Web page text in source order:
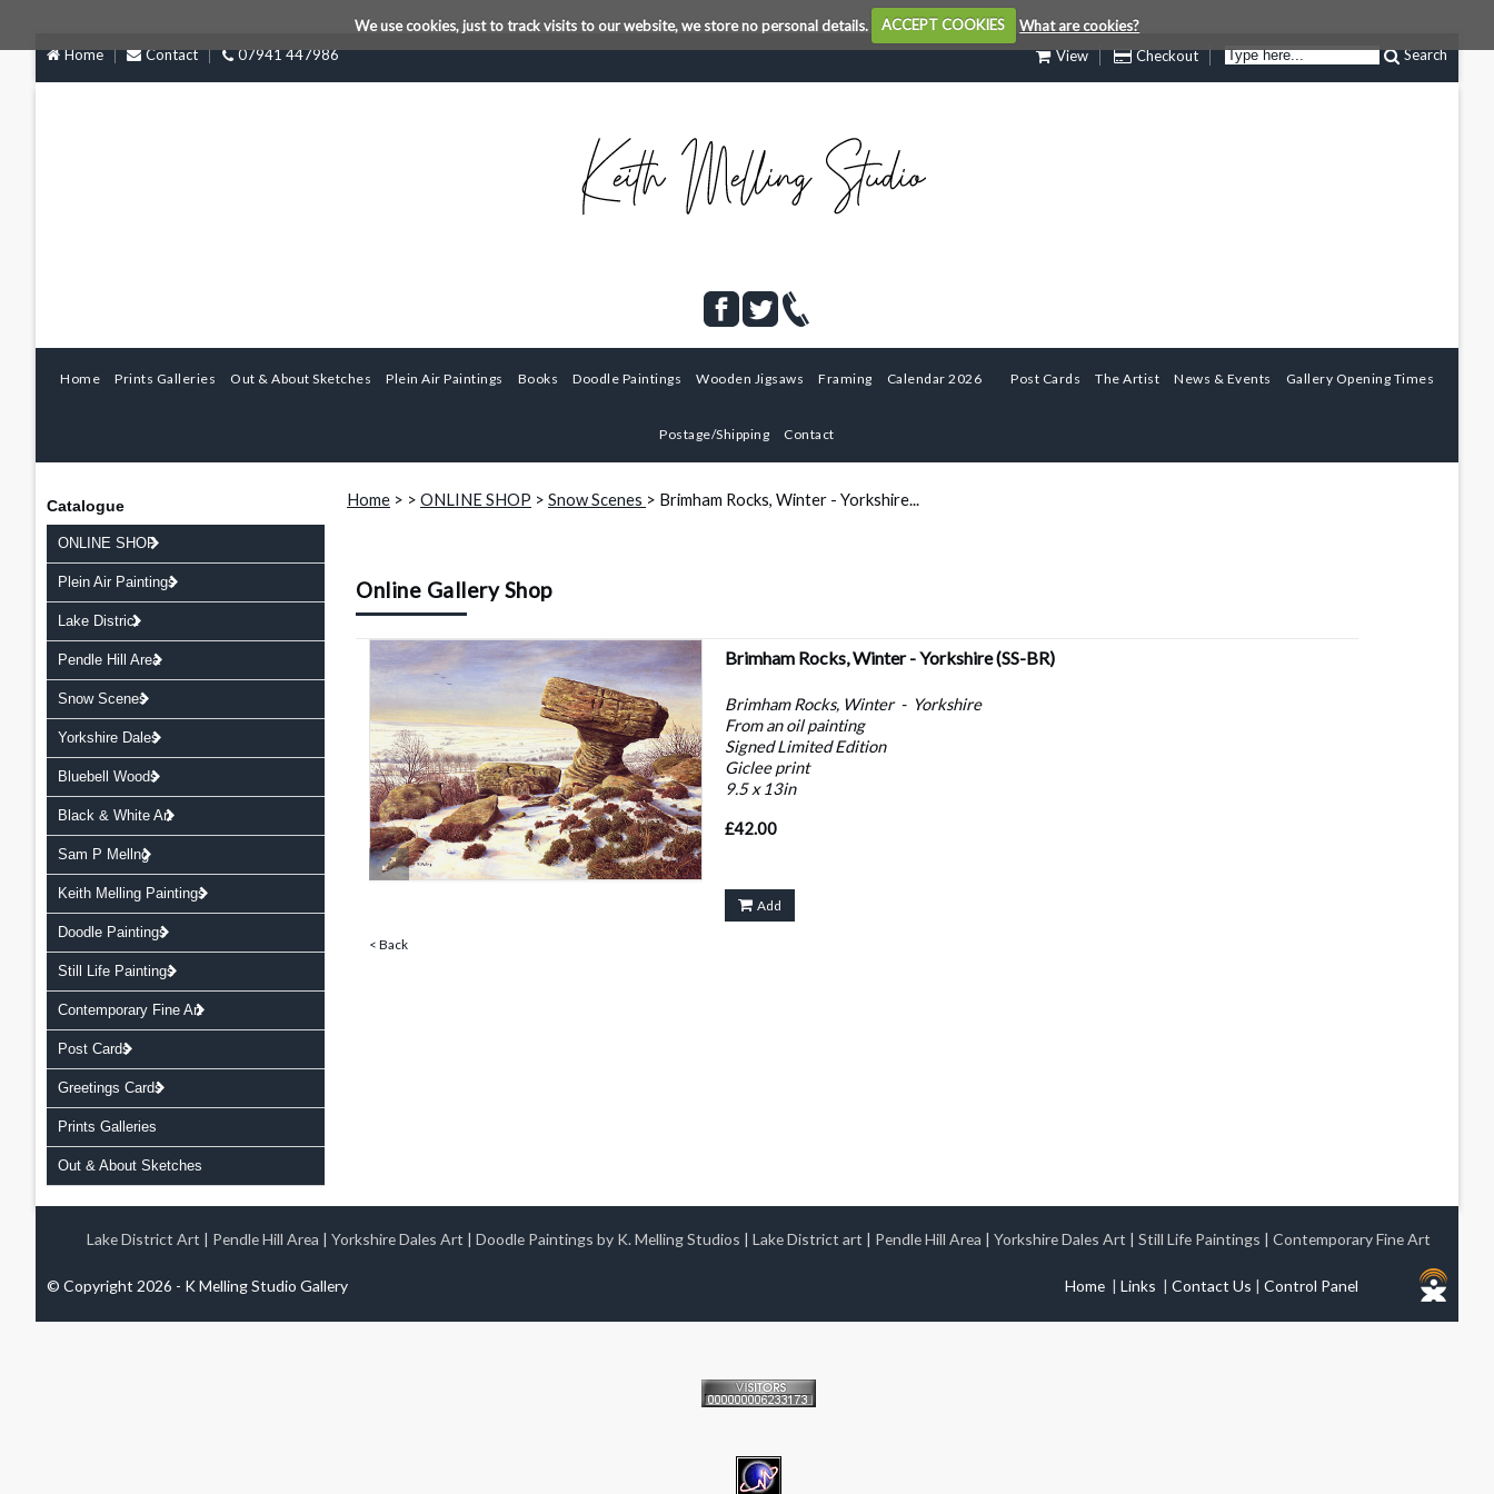
We use cookies, just to track visits to our website, we store no personal details. ACCEPT COOKIES
What are cookies?
Home
Contact 07941 447986 View Checkout Search
Home Prints Galleries Out & About Sketches Plein Air Paintings Books Doodle Paintings Wooden Jigsaws Framing Calendar 2026 Post Cards The Artist News & Events Gallery Opening Times
Postage/Shipping Contact
Catalogue
ONLINE SHOP
Plein Air Paintings
Lake District
Pendle Hill Area
Snow Scenes
Yorkshire Dales
Bluebell Woods
Black & White Art
Sam P Mellng
Keith Melling Paintings
Doodle Paintings
Still Life Paintings
Contemporary Fine Art
Post Cards
Greetings Cards
Prints Galleries
Out & About Sketches
Home > > ONLINE SHOP > Snow Scenes > Brimham Rocks, Winter - Yorkshire...
Online Gallery Shop
< Back
Brimham Rocks, Winter - Yorkshire(SS-BR)
Brimham Rocks, Winter - Yorkshire
From an oil painting
Signed Limited Edition
Giclee print
9.5 x 13in
£42.00
Add
Lake District Art | Pendle Hill Area | Yorkshire Dales Art | Doodle Paintings by K. Melling Studios | Lake District art | Pendle Hill Area | Yorkshire Dales Art | Still Life Paintings | Contemporary Fine Art
© Copyright 2026 - K Melling Studio Gallery Home | Links | Contact Us | Control Panel